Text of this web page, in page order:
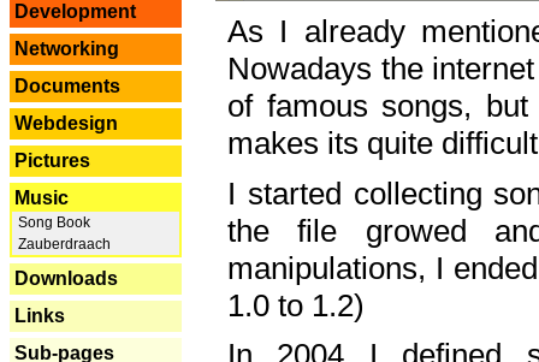
Development
Networking
Documents
Webdesign
Pictures
Music
Song Book
Zauberdraach
Downloads
Links
Sub-pages
As I already
Nowadays the
of famous songs,
makes its quite
I started collecting
the file growed
manipulations, I
1.0 to 1.2)